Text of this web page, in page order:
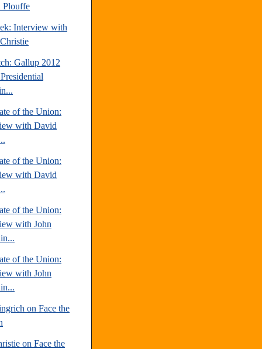
Plouffe
Interview with
Gallup 2012
of the Union:
with David
of the Union:
with David
of the Union:
with John
of the Union:
with John
on Face the
on Face the